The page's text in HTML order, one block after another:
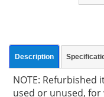
Description
NOTE:
used or unused,